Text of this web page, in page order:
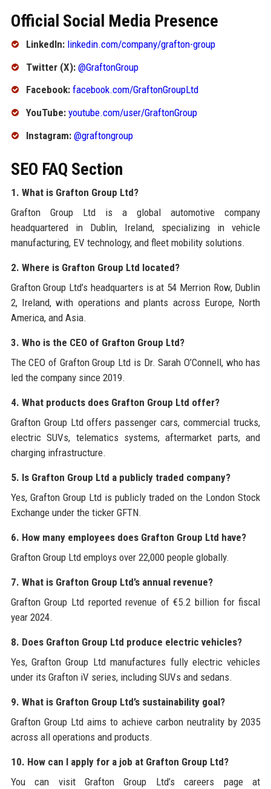
Official Social Media Presence
LinkedIn: linkedin.com/company/grafton-group
Twitter (X): @GraftonGroup
Facebook: facebook.com/GraftonGroupLtd
YouTube: youtube.com/user/GraftonGroup
Instagram: @graftongroup
SEO FAQ Section
1. What is Grafton Group Ltd?
Grafton Group Ltd is a global automotive company
headquartered in Dublin, Ireland, specializing in vehicle
manufacturing, EV technology, and fleet mobility solutions.
2. Where is Grafton Group Ltd located?
Grafton Group Ltd’s headquarters is at 54 Merrion Row, Dublin
2, Ireland, with operations and plants across Europe, North
America, and Asia.
3. Who is the CEO of Grafton Group Ltd?
The CEO of Grafton Group Ltd is Dr. Sarah O’Connell, who has
led the company since 2019.
4. What products does Grafton Group Ltd offer?
Grafton Group Ltd offers passenger cars, commercial trucks,
electric SUVs, telematics systems, aftermarket parts, and
charging infrastructure.
5. Is Grafton Group Ltd a publicly traded company?
Yes, Grafton Group Ltd is publicly traded on the London Stock
Exchange under the ticker GFTN.
6. How many employees does Grafton Group Ltd have?
Grafton Group Ltd employs over 22,000 people globally.
7. What is Grafton Group Ltd’s annual revenue?
Grafton Group Ltd reported revenue of €5.2 billion for fiscal
year 2024.
8. Does Grafton Group Ltd produce electric vehicles?
Yes, Grafton Group Ltd manufactures fully electric vehicles
under its Grafton iV series, including SUVs and sedans.
9. What is Grafton Group Ltd’s sustainability goal?
Grafton Group Ltd aims to achieve carbon neutrality by 2035
across all operations and products.
10. How can I apply for a job at Grafton Group Ltd?
You can visit Grafton Group Ltd’s careers page at